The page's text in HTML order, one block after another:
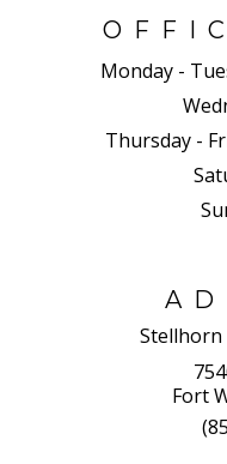
Monday -
Thursday -
Stellhorn
Fort